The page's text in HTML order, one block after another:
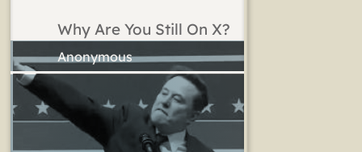
Why Are You Still On X?